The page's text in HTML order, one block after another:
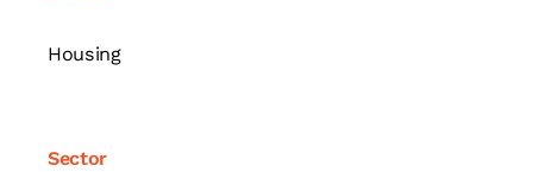
Housing
Sector